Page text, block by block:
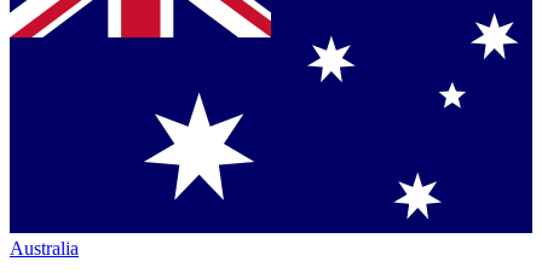
Australia